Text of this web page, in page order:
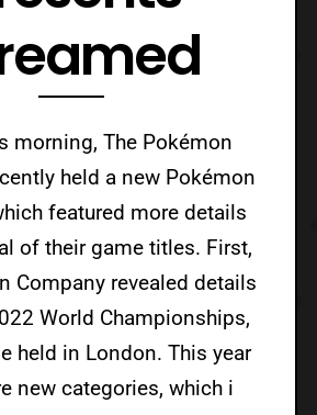
morning, The Pokémon
held a new Pokémon
featured more details
of their game titles. First,
Company revealed details
World Championships,
held in London. This year
new categories, which i